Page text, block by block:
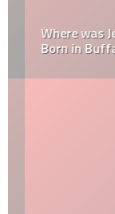
Where was
Born in